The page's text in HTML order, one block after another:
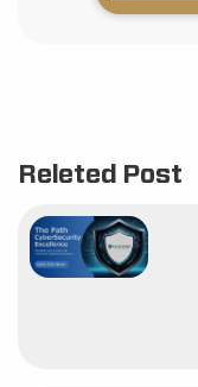
Releted Post